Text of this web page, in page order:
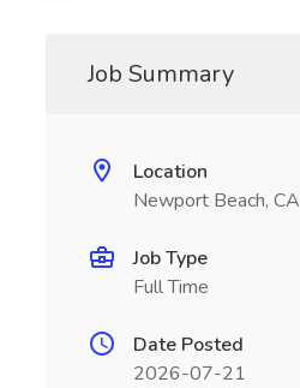
Job Summary
Location
Newport Beach, CA
Job Type
Full Time
Date Posted
2026-07-21